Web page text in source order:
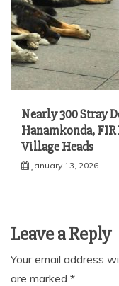
Nearly 300 Stray
Hanamkonda,
Village Heads
January 13, 2026
Leave a Reply
Your email address
are marked *